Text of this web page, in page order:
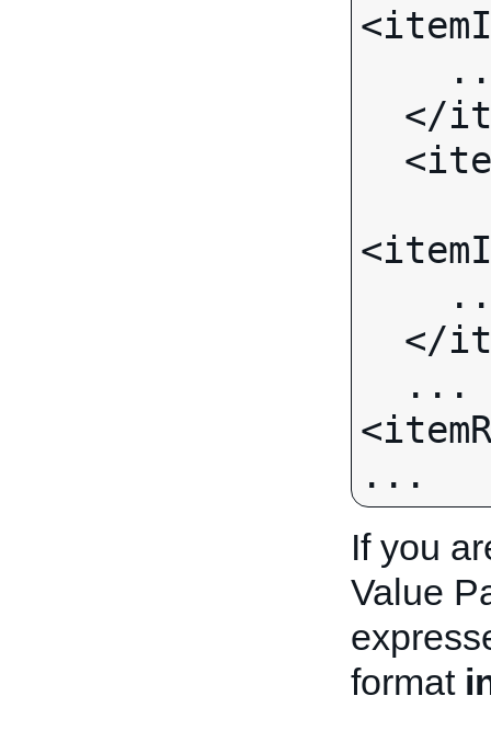
...
If you
Value
format